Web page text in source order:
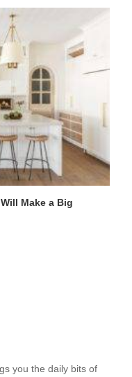
Make a Big
you the daily bits of